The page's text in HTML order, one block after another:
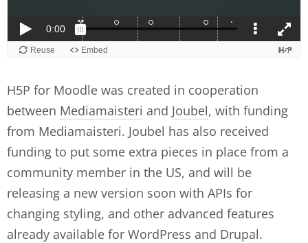
H5P for Moodle was created in cooperation
between Mediamaisteri and Joubel, with funding
from Mediamaisteri. Joubel has also received
funding to put some extra pieces in place from a
community member in the US, and will be
releasing a new version soon with APIs for
changing styling, and other advanced features
already available for WordPress and Drupal.